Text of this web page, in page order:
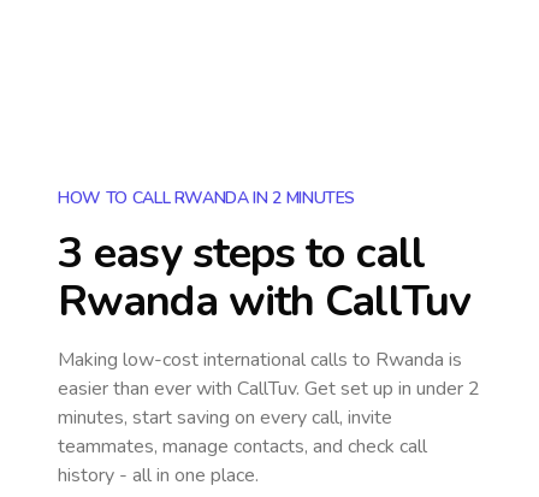
HOW TO CALL RWANDA IN 2 MINUTES
3 easy steps to call
Rwanda with CallTuv
Making low-cost international calls to Rwanda is
easier than ever with CallTuv. Get set up in under 2
minutes, start saving on every call, invite
teammates, manage contacts, and check call
history - all in one place.